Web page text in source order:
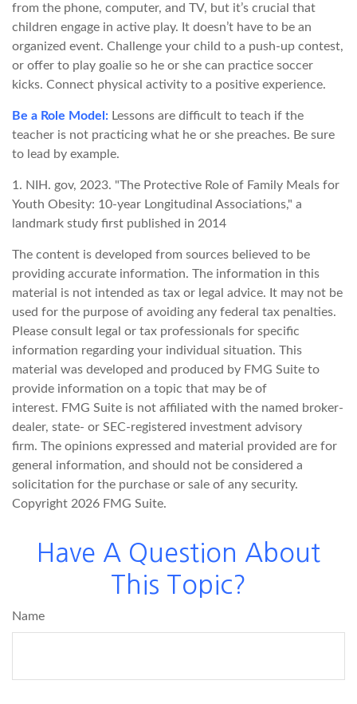
from the phone, computer, and TV, but it’s crucial that
children engage in active play. It doesn’t have to be an
organized event. Challenge your child to a push-up contest,
or offer to play goalie so he or she can practice soccer
kicks. Connect physical activity to a positive experience.
Be a Role Model: Lessons are difficult to teach if the
teacher is not practicing what he or she preaches. Be sure
to lead by example.
1. NIH. gov, 2023. "The Protective Role of Family Meals for
Youth Obesity: 10-year Longitudinal Associations," a
landmark study first published in 2014
The content is developed from sources believed to be
providing accurate information. The information in this
material is not intended as tax or legal advice. It may not be
used for the purpose of avoiding any federal tax penalties.
Please consult legal or tax professionals for specific
information regarding your individual situation. This
material was developed and produced by FMG Suite to
provide information on a topic that may be of
interest. FMG Suite is not affiliated with the named broker-
dealer, state- or SEC-registered investment advisory
firm. The opinions expressed and material provided are for
general information, and should not be considered a
solicitation for the purchase or sale of any security.
Copyright 2026 FMG Suite.
Have A Question About
This Topic?
Name